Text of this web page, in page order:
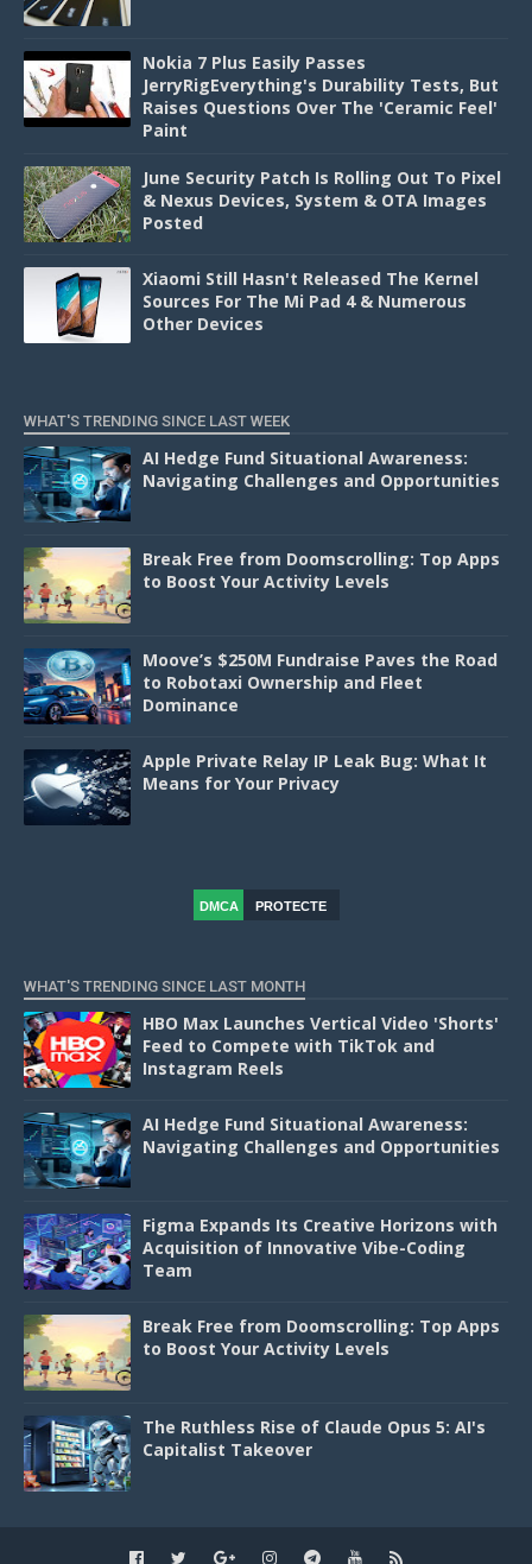
Nokia 7 Plus Easily Passes
JerryRigEverything's Durability Tests, But
Raises Questions Over The 'Ceramic Feel'
Paint
June Security Patch Is Rolling Out To Pixel
& Nexus Devices, System & OTA Images
Posted
Xiaomi Still Hasn't Released The Kernel
Sources For The Mi Pad 4 & Numerous
Other Devices
WHAT'S TRENDING SINCE LAST WEEK
AI Hedge Fund Situational Awareness:
Navigating Challenges and Opportunities
Break Free from Doomscrolling: Top Apps
to Boost Your Activity Levels
Moove’s $250M Fundraise Paves the Road
to Robotaxi Ownership and Fleet
Dominance
Apple Private Relay IP Leak Bug: What It
Means for Your Privacy
DMCA
PROTECTE
WHAT'S TRENDING SINCE LAST MONTH
HBO Max Launches Vertical Video 'Shorts'
Feed to Compete with TikTok and
Instagram Reels
AI Hedge Fund Situational Awareness:
Navigating Challenges and Opportunities
Figma Expands Its Creative Horizons with
Acquisition of Innovative Vibe-Coding
Team
Break Free from Doomscrolling: Top Apps
to Boost Your Activity Levels
The Ruthless Rise of Claude Opus 5: AI's
Capitalist Takeover